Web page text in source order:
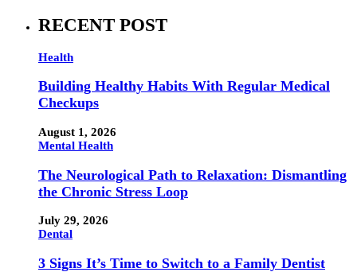
RECENT POST
Health
Building Healthy Habits With Regular Medical
Checkups
August 1, 2026
Mental Health
The Neurological Path to Relaxation: Dismantling
the Chronic Stress Loop
July 29, 2026
Dental
3 Signs It’s Time to Switch to a Family Dentist